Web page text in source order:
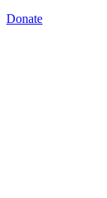
Donate